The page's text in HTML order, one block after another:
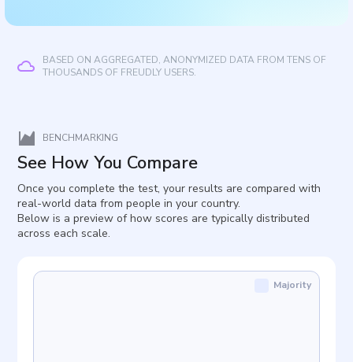
BASED ON AGGREGATED, ANONYMIZED DATA FROM TENS OF
THOUSANDS OF FREUDLY USERS.
BENCHMARKING
See How You Compare
Once you complete the test, your results are compared with
real-world data from people in your country.
Below is a preview of how scores are typically distributed
across each scale.
Majority